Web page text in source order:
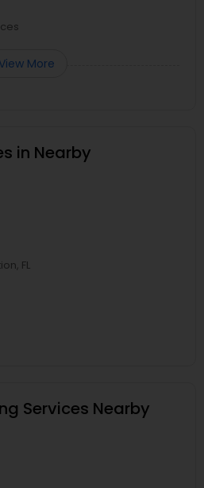
More
in Nearby
FL
Services Nearby